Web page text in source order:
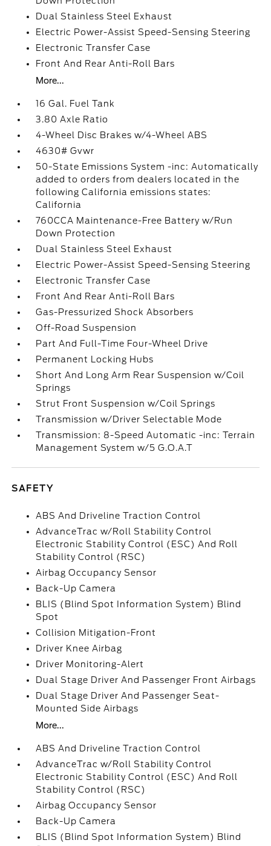
Dual Stainless Steel Exhaust
Electric Power-Assist Speed-Sensing Steering
Electronic Transfer Case
Front And Rear Anti-Roll Bars
More...
16 Gal. Fuel Tank
3.80 Axle Ratio
4-Wheel Disc Brakes w/4-Wheel ABS
4630# Gvwr
50-State Emissions System -inc: Automatically
added to orders from dealers located in the
following California emissions states:
California
760CCA Maintenance-Free Battery w/Run
Down Protection
Dual Stainless Steel Exhaust
Electric Power-Assist Speed-Sensing Steering
Electronic Transfer Case
Front And Rear Anti-Roll Bars
Gas-Pressurized Shock Absorbers
Off-Road Suspension
Part And Full-Time Four-Wheel Drive
Permanent Locking Hubs
Short And Long Arm Rear Suspension w/Coil
Springs
Strut Front Suspension w/Coil Springs
Transmission w/Driver Selectable Mode
Transmission: 8-Speed Automatic -inc: Terrain
Management System w/5 G.O.A.T
SAFETY
ABS And Driveline Traction Control
AdvanceTrac w/Roll Stability Control
Electronic Stability Control (ESC) And Roll
Stability Control (RSC)
Airbag Occupancy Sensor
Back-Up Camera
BLIS (Blind Spot Information System) Blind
Spot
Collision Mitigation-Front
Driver Knee Airbag
Driver Monitoring-Alert
Dual Stage Driver And Passenger Front Airbags
Dual Stage Driver And Passenger Seat-
Mounted Side Airbags
More...
ABS And Driveline Traction Control
AdvanceTrac w/Roll Stability Control
Electronic Stability Control (ESC) And Roll
Stability Control (RSC)
Airbag Occupancy Sensor
Back-Up Camera
BLIS (Blind Spot Information System) Blind